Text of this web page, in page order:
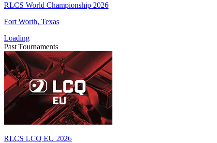
RLCS World Championship 2026
Fort Worth, Texas
Loading
Past Tournaments
RLCS LCQ EU 2026